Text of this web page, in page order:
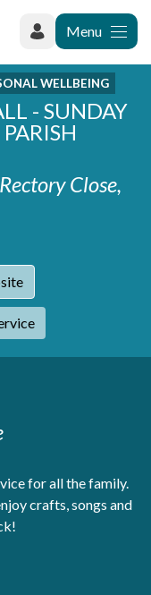
Menu
Service - Coffee
WELLBEING
- SUNDAY
Close,
for all the family.
crafts, songs and